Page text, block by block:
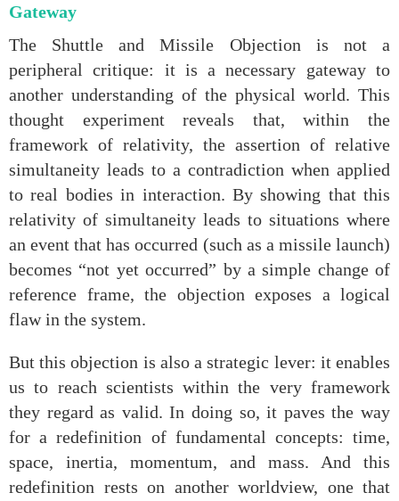
Gateway
The Shuttle and Missile Objection is not a
peripheral critique: it is a necessary gateway to
another understanding of the physical world. This
thought experiment reveals that, within the
framework of relativity, the assertion of relative
simultaneity leads to a contradiction when applied
to real bodies in interaction. By showing that this
relativity of simultaneity leads to situations where
an event that has occurred (such as a missile launch)
becomes “not yet occurred” by a simple change of
reference frame, the objection exposes a logical
flaw in the system.
But this objection is also a strategic lever: it enables
us to reach scientists within the very framework
they regard as valid. In doing so, it paves the way
for a redefinition of fundamental concepts: time,
space, inertia, momentum, and mass. And this
redefinition rests on another worldview, one that